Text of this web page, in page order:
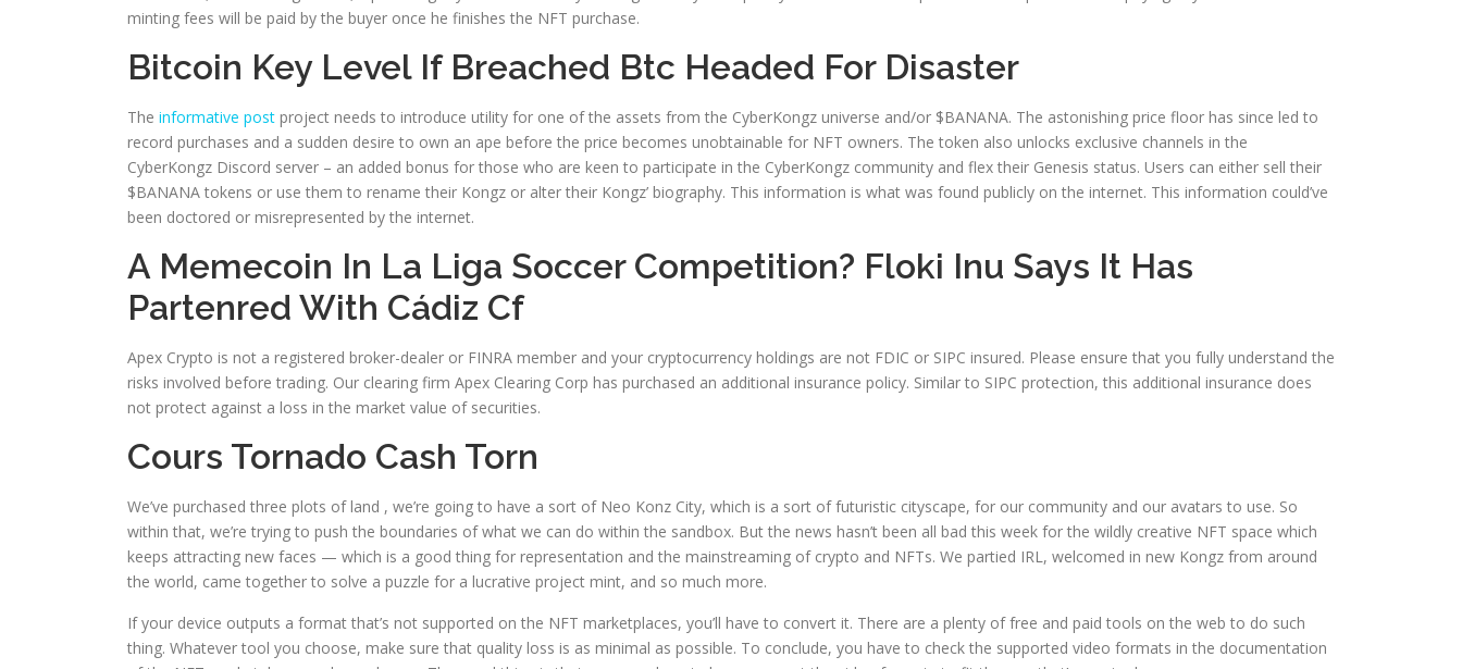
minting fees will be paid by the buyer once he finishes the NFT purchase.
Bitcoin Key Level If Breached Btc Headed For Disaster
The informative post project needs to introduce utility for one of the assets from the CyberKongz universe and/or $BANANA. The astonishing price floor has since led to
record purchases and a sudden desire to own an ape before the price becomes unobtainable for NFT owners. The token also unlocks exclusive channels in the
CyberKongz Discord server – an added bonus for those who are keen to participate in the CyberKongz community and flex their Genesis status. Users can either sell their
$BANANA tokens or use them to rename their Kongz or alter their Kongz’ biography. This information is what was found publicly on the internet. This information could’ve
been doctored or misrepresented by the internet.
A Memecoin In La Liga Soccer Competition? Floki Inu Says It Has
Partenred With Cádiz Cf
Apex Crypto is not a registered broker-dealer or FINRA member and your cryptocurrency holdings are not FDIC or SIPC insured. Please ensure that you fully understand the
risks involved before trading. Our clearing firm Apex Clearing Corp has purchased an additional insurance policy. Similar to SIPC protection, this additional insurance does
not protect against a loss in the market value of securities.
Cours Tornado Cash Torn
We’ve purchased three plots of land , we’re going to have a sort of Neo Konz City, which is a sort of futuristic cityscape, for our community and our avatars to use. So
within that, we’re trying to push the boundaries of what we can do within the sandbox. But the news hasn’t been all bad this week for the wildly creative NFT space which
keeps attracting new faces — which is a good thing for representation and the mainstreaming of crypto and NFTs. We partied IRL, welcomed in new Kongz from around
the world, came together to solve a puzzle for a lucrative project mint, and so much more.
If your device outputs a format that’s not supported on the NFT marketplaces, you’ll have to convert it. There are a plenty of free and paid tools on the web to do such
thing. Whatever tool you choose, make sure that quality loss is as minimal as possible. To conclude, you have to check the supported video formats in the documentation